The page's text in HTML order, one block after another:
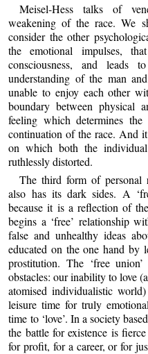
Meisel-Hess talks of
weakening of the race. We
consider the other
the emotional impulses,
consciousness, and leads
understanding of the man
unable to enjoy each other
boundary between physical
feeling which determines
continuation of the race. And
on which both the
ruthlessly distorted.
The third form of personal
also has its dark sides. A
because it is a reflection of
begins a ‘free’ relationship
false and unhealthy ideas
educated on the one hand by
prostitution. The ‘free
obstacles: our inability to love
atomised individualistic
leisure time for truly
time to ‘love’. In a society
the battle for existence is
for profit, for a career, or for